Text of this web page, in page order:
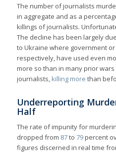
The number of journalists
in aggregate and as a
killings of journalists.
The decline has been largely
to Ukraine where government
respectively, have used even
more so than in many prior
journalists, killing more than
Underreporting
Half
The rate of impunity for
dropped from 87to 79percent
figures discerned in real time